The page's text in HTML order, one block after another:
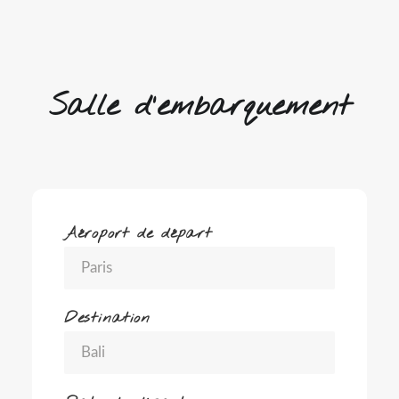
Salle d'embarquement
Aéroport de départ
Destination